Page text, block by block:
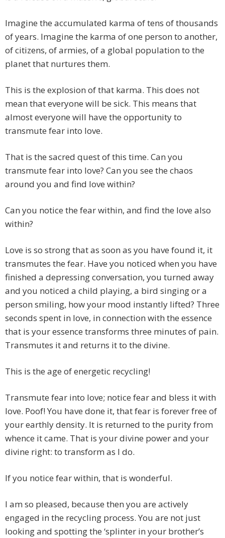
Imagine the accumulated karma of tens of thousands
of years. Imagine the karma of one person to another,
of citizens, of armies, of a global population to the
planet that nurtures them.
This is the explosion of that karma. This does not
mean that everyone will be sick. This means that
almost everyone will have the opportunity to
transmute fear into love.
That is the sacred quest of this time. Can you
transmute fear into love? Can you see the chaos
around you and find love within?
Can you notice the fear within, and find the love also
within?
Love is so strong that as soon as you have found it, it
transmutes the fear. Have you noticed when you have
finished a depressing conversation, you turned away
and you noticed a child playing, a bird singing or a
person smiling, how your mood instantly lifted? Three
seconds spent in love, in connection with the essence
that is your essence transforms three minutes of pain.
Transmutes it and returns it to the divine.
This is the age of energetic recycling!
Transmute fear into love; notice fear and bless it with
love. Poof! You have done it, that fear is forever free of
your earthly density. It is returned to the purity from
whence it came. That is your divine power and your
divine right: to transform as I do.
If you notice fear within, that is wonderful.
I am so pleased, because then you are actively
engaged in the recycling process. You are not just
looking and spotting the ‘splinter in your brother’s